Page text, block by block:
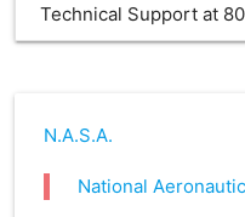
Technical Support at
N.A.S.A.
National